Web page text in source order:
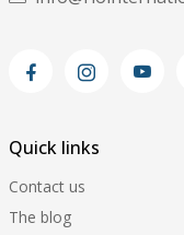
Quick links
Contact us
The blog